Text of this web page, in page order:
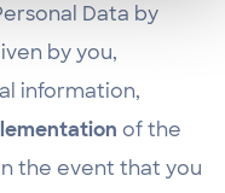
Data by
by you,
information,
of the
the event that you